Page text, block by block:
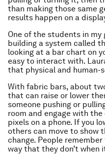
than making those same
results happen on a
One of the students in my
building a system called
looking at a bar chart on
easy to interact with.
that physical and human-
With fabric bars, about
that can raise or lower
someone pushing or
room and engage with
pixels on a phone. If you
others can move to show
change. People
way that they don’t when